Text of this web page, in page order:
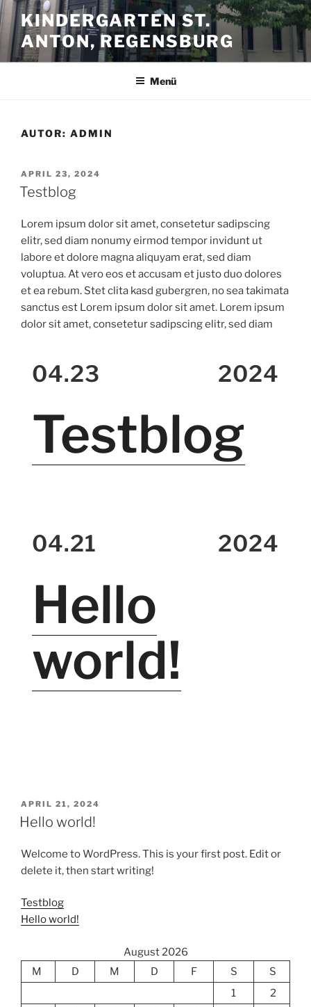
Zum
Inhalt
springen
KINDERGARTEN ST.
ANTON, REGENSBURG
Menü
AUTOR: ADMIN
VERÖFFENTLICHT
AM
APRIL 23, 2024
Testblog
Lorem ipsum dolor sit amet, consetetur sadipscing
elitr, sed diam nonumy eirmod tempor invidunt ut
labore et dolore magna aliquyam erat, sed diam
voluptua. At vero eos et accusam et justo duo dolores
et ea rebum. Stet clita kasd gubergren, no sea takimata
sanctus est Lorem ipsum dolor sit amet. Lorem ipsum
dolor sit amet, consetetur sadipscing elitr, sed diam
04.23 2024
Testblog
04.21 2024
Hello
world!
VERÖFFENTLICHT
AM
APRIL 21, 2024
Hello world!
Welcome to WordPress. This is your first post. Edit or
delete it, then start writing!
Testblog
Hello world!
August 2026
M
D M D F S
S
1
2